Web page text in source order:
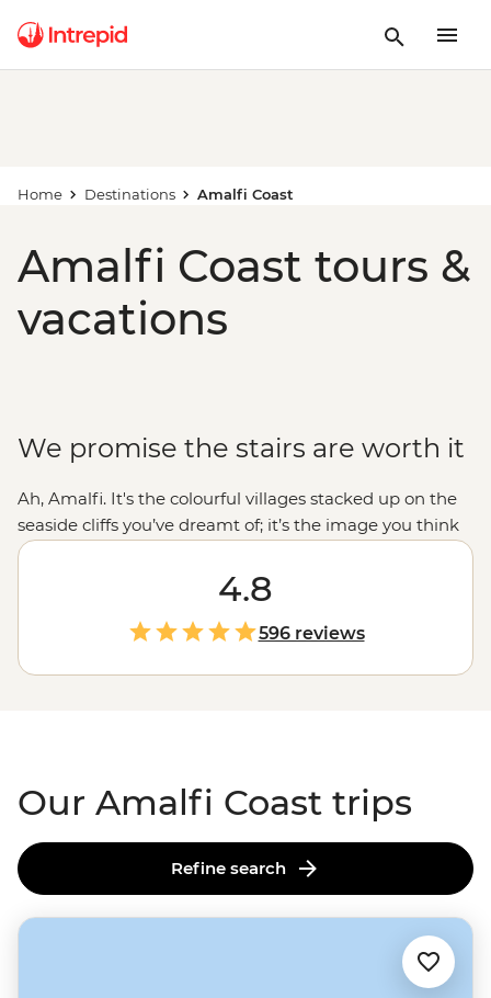
Home Destinations Amalfi Coast
Amalfi Coast tours &
vacations
We promise the stairs are worth it
Ah, Amalfi. It's the colourful villages stacked up on the
seaside cliffs you’ve dreamt of; it’s the image you think
of when you hear the word “
dream come true with a small group trip to its cliff-top
vistas and endless coastline. With a local leader,
everything is taken care of, from insider tips to seamless
travel, so you can truly unwind. Hike Amalfi’s paths,
kayak its shores or relax on a yacht with a local skipper
4.8
596 reviews
Our Amalfi Coast trips
Refine search